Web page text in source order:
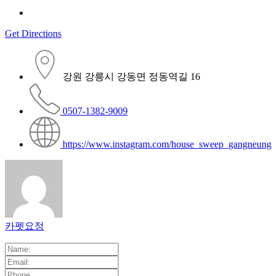
Get Directions
강원 강릉시 강동면 정동역길 16
0507-1382-9009
https://www.instagram.com/house_sweep_gangneung
카펫요정